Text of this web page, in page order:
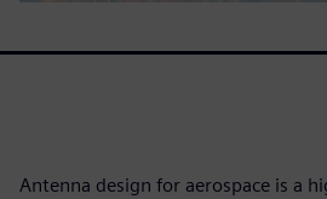
Antenna design for aerospace is a